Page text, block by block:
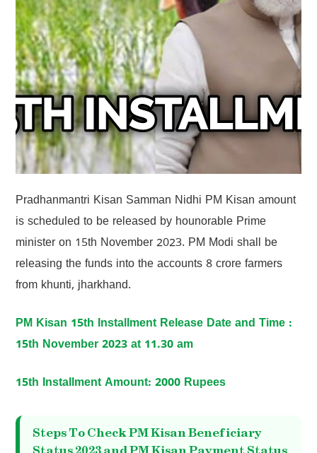
Pradhanmantri Kisan Samman Nidhi PM Kisan amount
is scheduled to be released by hounorable Prime
minister on 15th November 2023. PM Modi shall be
releasing the funds into the accounts 8 crore farmers
from khunti, jharkhand.
PM Kisan 15th Installment Release Date and Time :
15th November 2023 at 11.30 am
15th Installment Amount: 2000 Rupees
Steps To Check PM Kisan Beneficiary